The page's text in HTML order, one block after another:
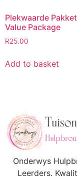
Plekwaarde
Value Package
R25.00
Add to basket
Onderwys
Leerders.